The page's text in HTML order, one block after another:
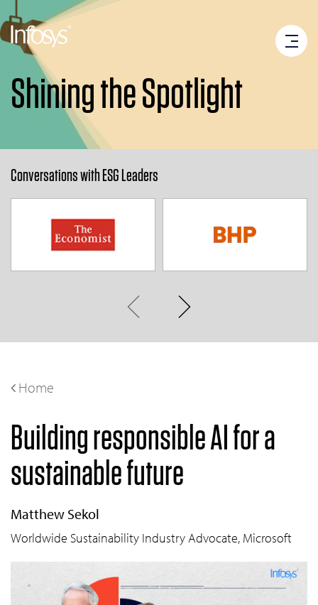
Shining the Spotlight
Conversations with ESG Leaders
Home
Building responsible AI for a
sustainable future
Matthew Sekol
Worldwide Sustainability Industry Advocate, Microsoft